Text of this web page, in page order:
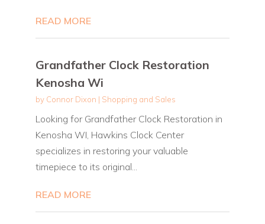
READ MORE
Grandfather Clock Restoration
Kenosha Wi
by Connor Dixon | Shopping and Sales
Looking for Grandfather Clock Restoration in
Kenosha WI, Hawkins Clock Center
specializes in restoring your valuable
timepiece to its original...
READ MORE